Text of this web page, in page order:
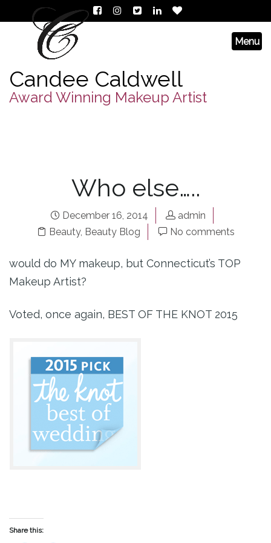
Candee Caldwell
Award Winning Makeup Artist
Who else…..
December 16, 2014
admin
Beauty, Beauty Blog No comments
would do MY makeup, but Connecticut’s TOP
Makeup Artist?
Voted, once again, BEST OF THE KNOT 2015
Share this: